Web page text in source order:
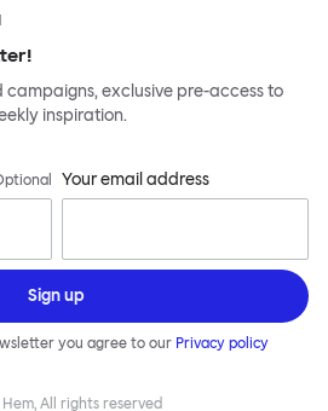
campaigns, exclusive pre-access to
inspiration.
Your email address
Sign up
you agree to our Privacy policy
Hem, All rights reserved